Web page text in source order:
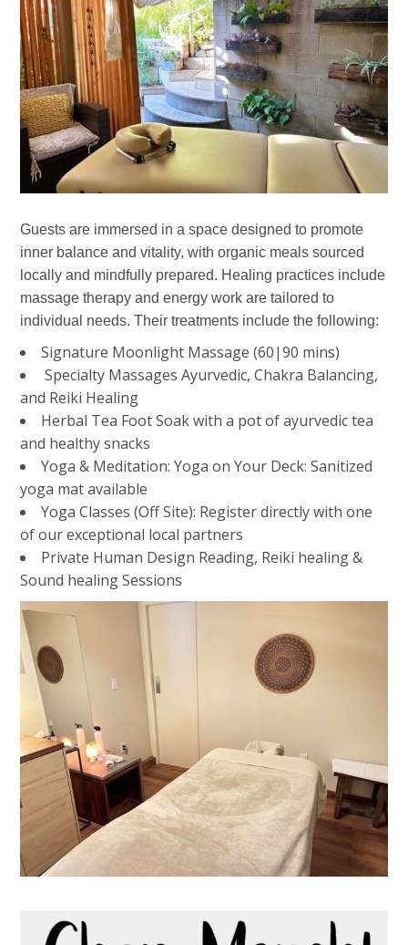
Guests are immersed in a space designed to promote
inner balance and vitality, with organic meals sourced
locally and mindfully prepared. Healing practices include
massage therapy and energy work are tailored to
individual needs. Their treatments include the following:
Signature Moonlight Massage (60|90 mins)
Specialty Massages Ayurvedic, Chakra Balancing,
and Reiki Healing
Herbal Tea Foot Soak with a pot of ayurvedic tea
and healthy snacks
Yoga & Meditation: Yoga on Your Deck: Sanitized
yoga mat available
Yoga Classes (Off Site): Register directly with one
of our exceptional local partners
Private Human Design Reading, Reiki healing &
Sound healing Sessions